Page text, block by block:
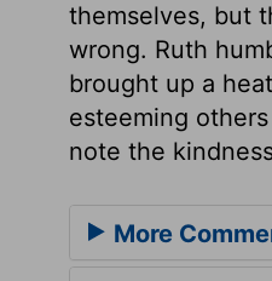
themselves, but
wrong. Ruth
brought up a
esteeming
note the
More